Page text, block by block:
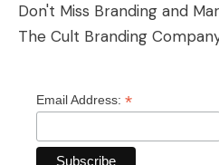
Don't Miss Branding and
The Cult Branding
Email Address: *